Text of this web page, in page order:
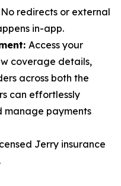
No redirects or external
in-app.
Access your
coverage details,
across both the
can effortlessly
payments
Jerry insurance